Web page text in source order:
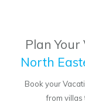
Plan
North
Book your
from villas